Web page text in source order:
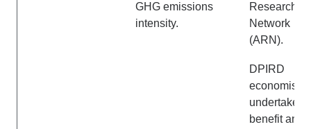
GHG emissions
intensity.
Research
Network
(ARN).
DPIRD
economists
undertake
benefit and